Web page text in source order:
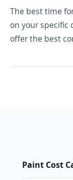
The best time
on your specific
offer the best
Paint Cost